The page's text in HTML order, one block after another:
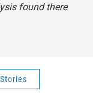
found there